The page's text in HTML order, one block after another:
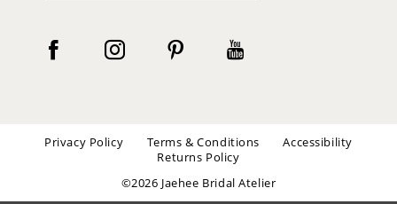
Privacy Policy Terms & Conditions
Accessibility
Returns Policy
©2026 Jaehee Bridal Atelier